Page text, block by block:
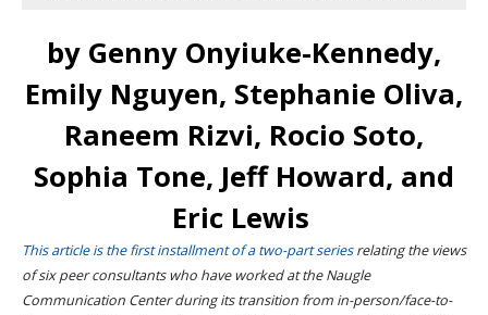
by Genny Onyiuke-Kennedy,
Emily Nguyen, Stephanie Oliva,
Raneem Rizvi, Rocio Soto,
Sophia Tone, Jeff Howard, and
Eric Lewis
This article is the first installment of a two-part series relating the views
ofsix peer consultants who have worked at the Naugle
Communication Center duringitstransition from in-person/face-to-